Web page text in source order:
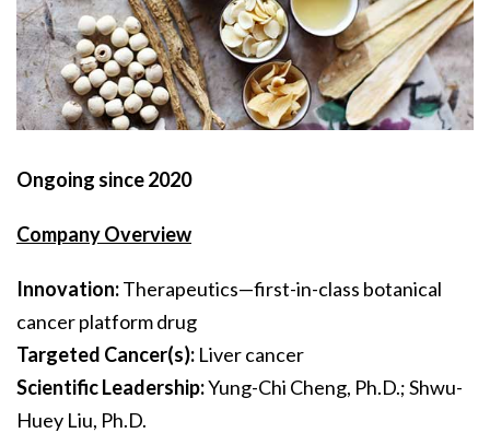
Ongoing since 2020
Company Overview
Innovation:Therapeutics—first-in-class botanical
cancer platform drug
Targeted Cancer(s): Liver cancer
Scientific Leadership:Yung-Chi Cheng, Ph.D.; Shwu-
Huey Liu, Ph.D.